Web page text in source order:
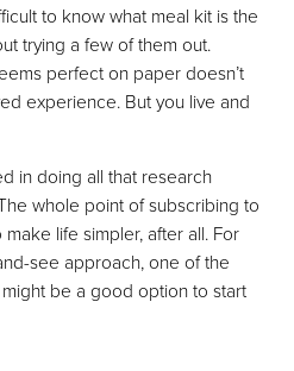
to know what meal kit is the
trying a few of them out.
perfect on paper doesn’t
experience. But you live and
in doing all that research
whole point of subscribing to
life simpler, after all. For
see approach, one of the
be a good option to start